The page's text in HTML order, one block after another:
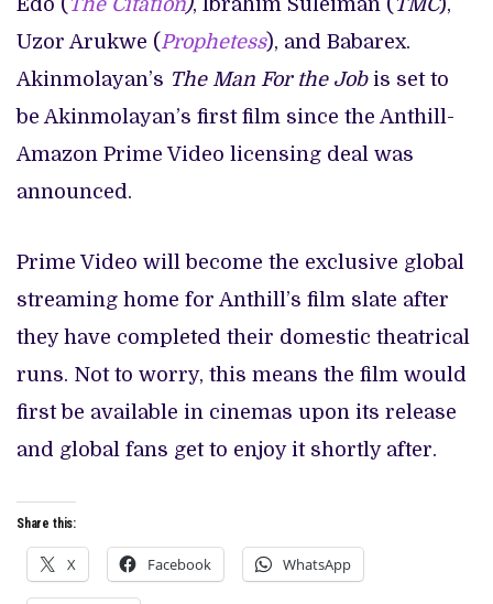
Edo ( The Citation), Ibrahim Suleiman ( TMC),
Uzor Arukwe (Prophetess), and Babarex.
Akinmolayan’s The Man For the Jobis set to
be Akinmolayan’s first film since the Anthill-
Amazon Prime Video licensing deal was
announced.
Prime Video will become the exclusive global
streaming home for Anthill’s film slate after
they have completed their domestic theatrical
runs. Not to worry, this means the film would
first be available in cinemas upon its release
and global fans get to enjoy it shortly after.
Share this:
X Facebook WhatsApp